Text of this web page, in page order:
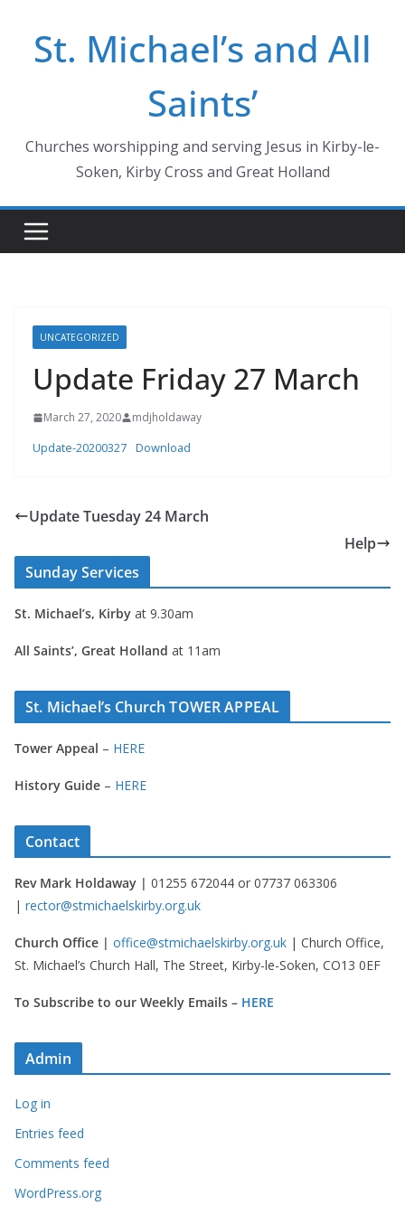
contentSt. Michael’s and All
Saints’
Churches worshipping and serving Jesus in Kirby-le-
Soken, Kirby Cross and Great Holland
UNCATEGORIZED
Update Friday 27 March
March 27, 2020 mdjholdaway
Update-20200327 Download
Update Tuesday 24 March
Help
Sunday Services
St. Michael’s, Kirby at 9.30am
All Saints’, Great Holland at 11am
St. Michael’s Church TOWER APPEAL
Tower Appeal – HERE
History Guide – HERE
Contact
Rev Mark Holdaway | 01255 672044 or 07737 063306
| rector@stmichaelskirby.org.uk
Church Office | office@stmichaelskirby.org.uk | Church Office,
St. Michael’s Church Hall, The Street, Kirby-le-Soken, CO13 0EF
To Subscribe to our Weekly Emails – HERE
Admin
Log in
Entries feed
Comments feed
WordPress.org